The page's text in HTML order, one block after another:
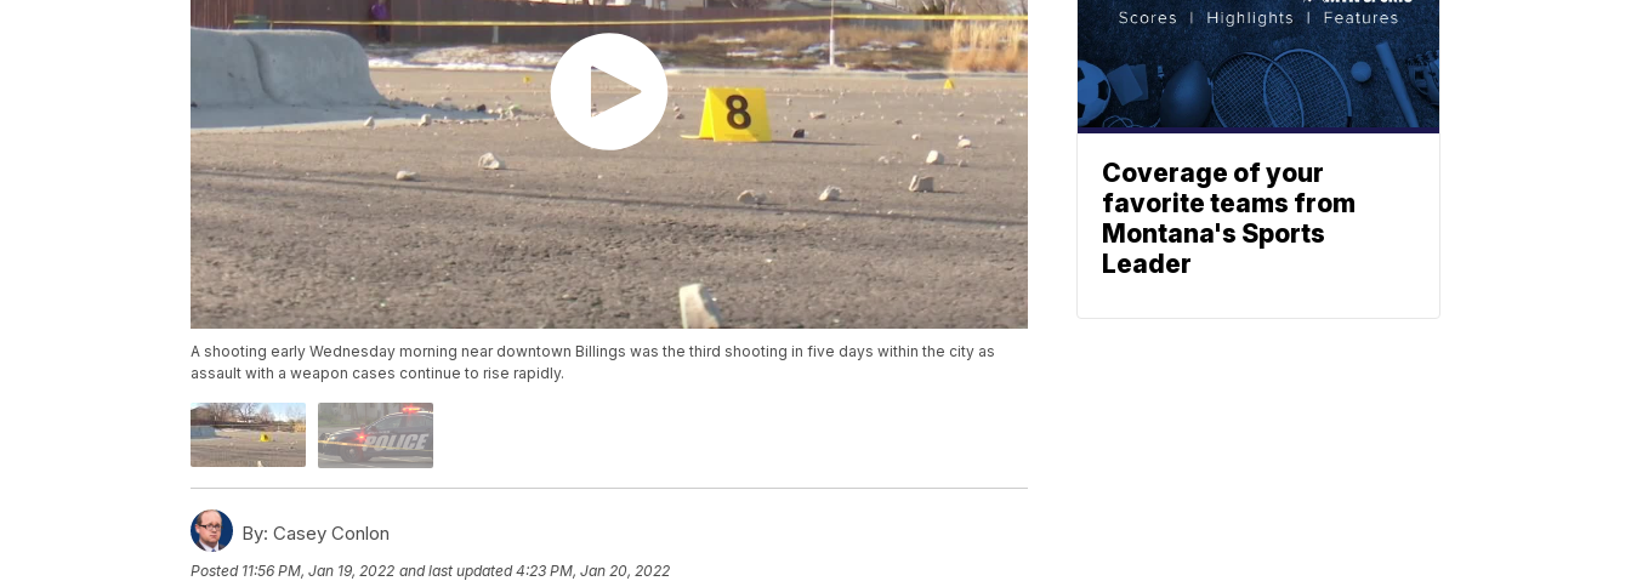
A shooting early Wednesday morning near downtown Billings was the third shooting in five days within the city as
assault with a weapon cases continue to rise rapidly.
By: Casey Conlon
Posted 11:56 PM, Jan 19, 2022 and last updated 4:23 PM, Jan 20, 2022
Coverage of your
favorite teams from
Montana's Sports
Leader